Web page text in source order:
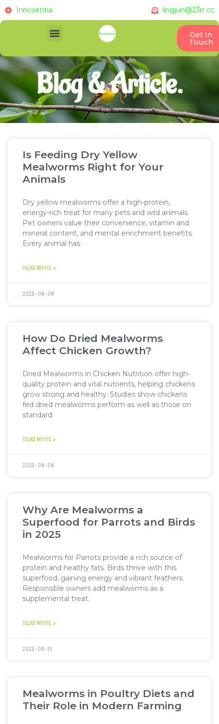
Innosentia lingjun@23rr.cc
Get In
Touch
Blog & Article.
Is Feeding Dry Yellow
Mealworms Right for Your
Animals
Dry yellow mealworms offer a high-protein,
energy-rich treat for many pets and wild animals.
Pet owners value their convenience, vitamin and
mineral content, and mental enrichment benefits.
Every animal has
READ MORE »
2025-08-08
How Do Dried Mealworms
Affect Chicken Growth?
Dried Mealworms in Chicken Nutrition offer high-
quality protein and vital nutrients, helping chickens
grow strong and healthy. Studies show chickens
fed dried mealworms perform as well as those on
standard
READ MORE »
2025-08-08
Why Are Mealworms a
Superfood for Parrots and Birds
in 2025
Mealworms for Parrots provide a rich source of
protein and healthy fats. Birds thrive with this
superfood, gaining energy and vibrant feathers.
Responsible owners add mealworms as a
supplemental treat.
READ MORE »
2025-08-01
Mealworms in Poultry Diets and
Their Role in Modern Farming